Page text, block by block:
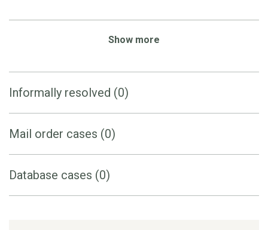
Show more
Informally resolved (0)
Mail order cases (0)
Database cases (0)